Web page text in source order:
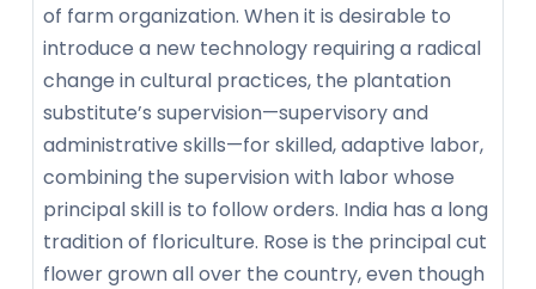
of farm organization. When it is desirable to
introduce a new technology requiring a radical
change in cultural practices, the plantation
substitute’s supervision—supervisory and
administrative skills—for skilled, adaptive labor,
combining the supervision with labor whose
principal skill is to follow orders. India has a long
tradition of floriculture. Rose is the principal cut
flower grown all over the country, even though